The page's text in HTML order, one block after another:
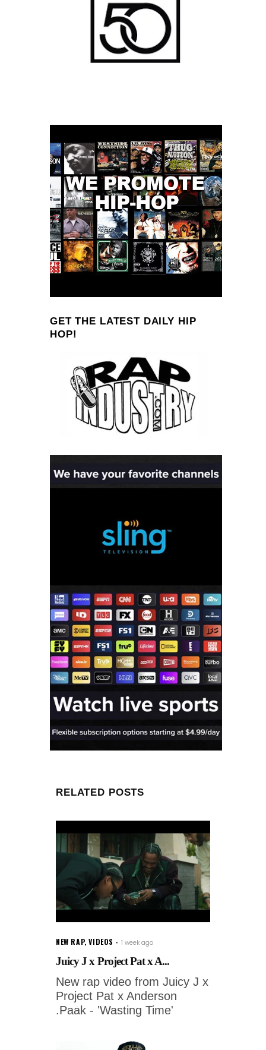
GET THE LATEST DAILY HIP
HOP!
RELATED POSTS
NEW RAP,VIDEOS 1 week ago
Juicy J x Project Pat x A...
New rap video from Juicy J x
Project Pat x Anderson
.Paak - 'Wasting Time'